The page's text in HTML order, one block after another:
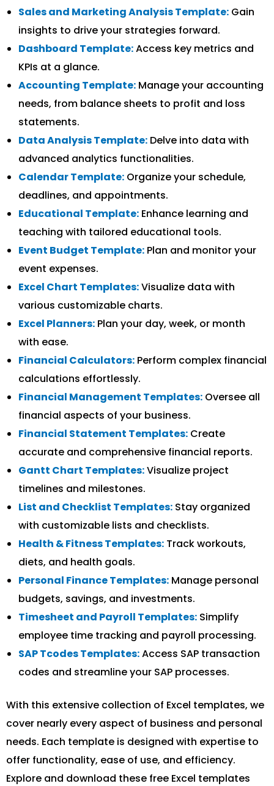
Sales and Marketing Analysis Template: Gain
insights to drive your strategies forward.
Dashboard Template:Access key metrics and
KPIs at a glance.
Accounting Template: Manage your accounting
needs, from balance sheets to profit and loss
statements.
Data Analysis Template: Delve into data with
advanced analytics functionalities.
Calendar Template: Organize your schedule,
deadlines, and appointments.
Educational Template: Enhance learning and
teaching with tailored educational tools.
Event Budget Template: Plan and monitor your
event expenses.
Excel Chart Templates:Visualize data with
various customizable charts.
Excel Planners: Plan your day, week, or month
with ease.
Financial Calculators: Perform complex financial
calculations effortlessly.
Financial Management Templates: Oversee all
financial aspects of your business.
Financial Statement Templates: Create
accurate and comprehensive financial reports.
Gantt Chart Templates:Visualize project
timelines and milestones.
List and Checklist Templates: Stay organized
with customizable lists and checklists.
Health & Fitness Templates: Track workouts,
diets, and health goals.
Personal Finance Templates: Manage personal
budgets, savings, and investments.
Timesheet and Payroll Templates: Simplify
employee time tracking and payroll processing.
SAP Tcodes Templates:Access SAP transaction
codes and streamline your SAP processes.
With this extensive collection of Excel templates, we
cover nearly every aspect of business and personal
needs. Each template is designed with expertise to
offer functionality, ease of use, and efficiency.
Explore and download these free Excel templates